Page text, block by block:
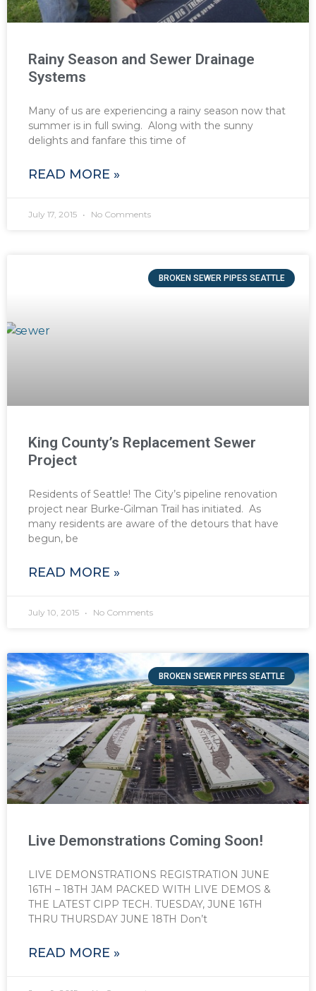
Rainy Season and Sewer Drainage
Systems
Many of us are experiencing a rainy season now that
summer is in full swing. Along with the sunny
delights and fanfare this time of
READ MORE »
July 17, 2015 No Comments
BROKEN SEWER PIPES SEATTLE
King County’s Replacement Sewer
Project
Residents of Seattle! The City’s pipeline renovation
project near Burke-Gilman Trail has initiated. As
many residents are aware of the detours that have
begun, be
READ MORE »
July 10, 2015 No Comments
BROKEN SEWER PIPES SEATTLE
Live Demonstrations Coming Soon!
LIVE DEMONSTRATIONS REGISTRATION JUNE
16TH – 18TH JAM PACKED WITH LIVE DEMOS &
THE LATEST CIPP TECH. TUESDAY, JUNE 16TH
THRU THURSDAY JUNE 18TH Don’t
READ MORE »